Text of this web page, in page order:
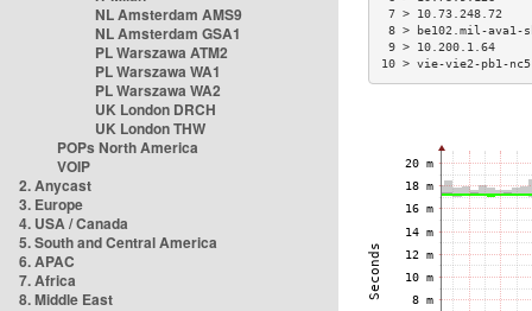
NL Amsterdam AMS9
NL Amsterdam GSA1
PL Warszawa ATM2
PL Warszawa WA1
PL Warszawa WA2
UK London DRCH
UK London THW
POPs North America
VOIP
2. Anycast
3. Europe
4. USA / Canada
5. South and Central America
6. APAC
7. Africa
8. Middle East
7 >
8 > be102.mil-
9 > 10.200.1.64
10 > vie-vie2-pb1-